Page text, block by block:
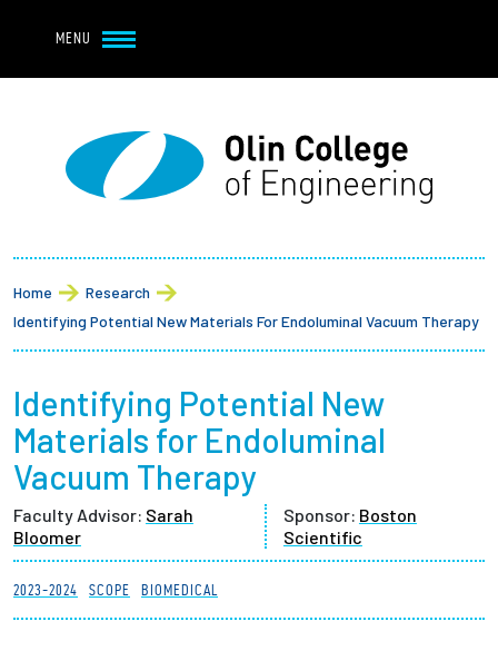
MENU
Main navigation
About
Student Life
Academics
Research at Olin
Partnerships
News + Events
Breadcrumb
Home
Research
Identifying Potential New Materials For Endoluminal Vacuum Therapy
Identifying Potential New
Materials for Endoluminal
Vacuum Therapy
Faculty Advisor: Sarah
Bloomer
Sponsor: Boston
Scientific
2023-2024 SCOPE BIOMEDICAL